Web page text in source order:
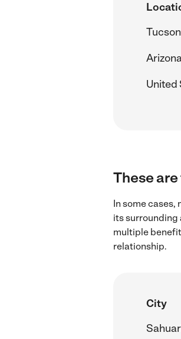
United
These
In some
its surrounding
multiple
relationship.
City